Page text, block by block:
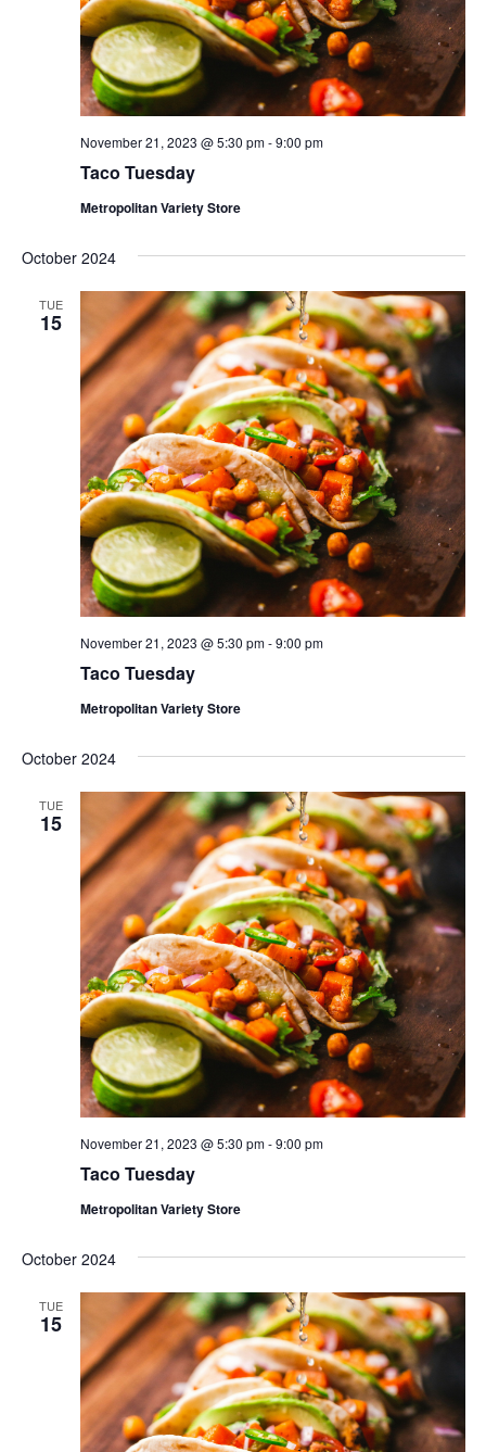
Taco Tuesday
November 21, 2023 @ 5:30 pm-9:00 pm
Metropolitan Variety Store
October 2024
TUE
15
Taco Tuesday
November 21, 2023 @ 5:30 pm-9:00 pm
Metropolitan Variety Store
October 2024
TUE
15
Taco Tuesday
November 21, 2023 @ 5:30 pm-9:00 pm
Metropolitan Variety Store
October 2024
TUE
15